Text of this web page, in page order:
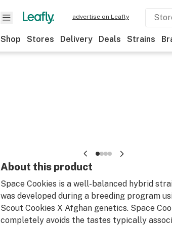
advertise on Leafly
Shop Stores Delivery Deals Strains
About this product
Space Cookies is a well-balanced hybrid
was developed during a breeding program
Scout Cookies X Afghan genetics. Space
completely avoids the tastes typically